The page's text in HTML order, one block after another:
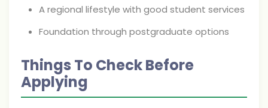
A regional lifestyle with good student services
Foundation through postgraduate options
Things To Check Before
Applying